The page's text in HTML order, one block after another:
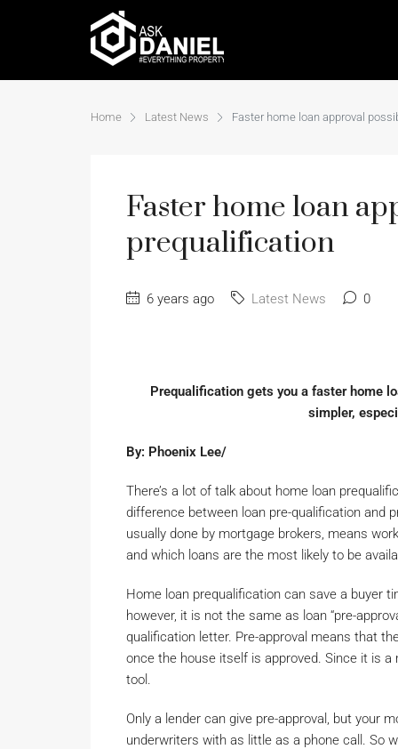
Home Latest News Faster home loan approval
Faster home loan
prequalification
6 years ago Latest News 0
Prequalification gets you a faster home
simpler,
By: Phoenix Lee/
There’s a lot of talk about home loan
difference between loan pre-qualification and
usually done by mortgage brokers, means
and which loans are the most likely to be
Home loan prequalification can save a buyer
however, it is not the same as loan “pre-
qualification letter. Pre-approval means that
once the house itself is approved. Since it is
tool.
Only a lender can give pre-approval, but your
underwriters with as little as a phone call. So